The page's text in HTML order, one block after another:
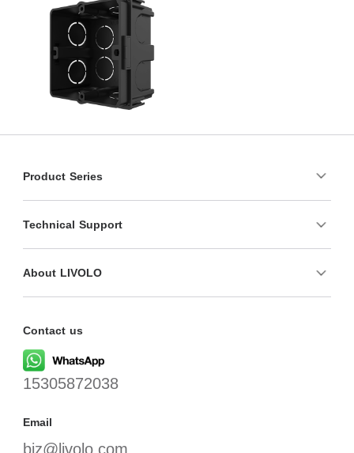
Product Series
Technical Support
About LIVOLO
Contact us
15305872038
Email
biz@livolo.com